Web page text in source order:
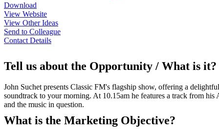
Download
View Website
View Other Ideas
Send to Colleague
Contact Details
Tell us about the Opportunity / What is it?
John Suchet presents Classic FM's flagship show, offering a
soundtrack to your morning. At 10.15am he features a track from his
and the music in question.
What is the Marketing Objective?